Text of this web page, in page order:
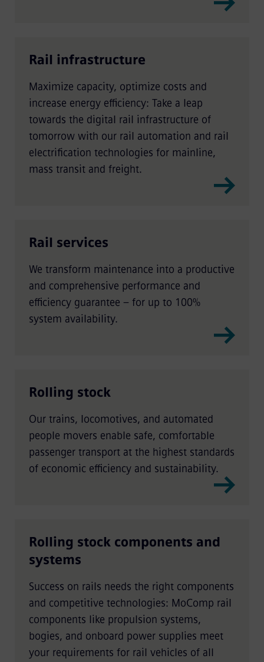
Rail infrastructure
Maximize capacity, optimize costs and
increase energy efficiency: Take a leap
towards the digital rail infrastructure of
tomorrow with our rail automation and rail
electrification technologies for mainline,
mass transit and freight.
Rail services
We transform maintenance into a productive
and comprehensive performance and
efficiency guarantee – for up to 100%
system availability.
Rolling stock
Our trains, locomotives, and automated
people movers enable safe, comfortable
passenger transport at the highest standards
of economic efficiency and sustainability.
Rolling stock components and
systems
Success on rails needs the right components
and competitive technologies: MoComp rail
components like propulsion systems,
bogies, and onboard power supplies meet
your requirements for rail vehicles of all